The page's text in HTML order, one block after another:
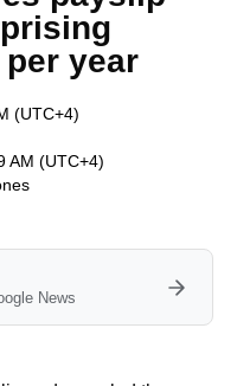
year
(UTC+4)
AM (UTC+4)
News